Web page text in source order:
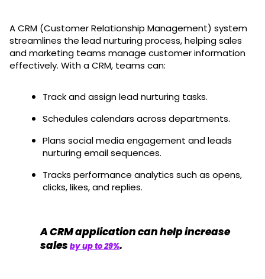
A CRM (Customer Relationship Management) system
streamlines the lead nurturing process, helping sales
and marketing teams manage customer information
effectively. With a CRM, teams can:
Track and assign lead nurturing tasks.
Schedules calendars across departments.
Plans social media engagement and leads
nurturing email sequences.
Tracks performance analytics such as opens,
clicks, likes, and replies.
A CRM application can help increase
sales by up to 29%.